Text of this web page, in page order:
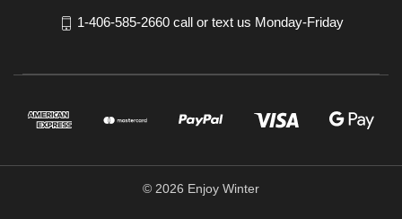
1-406-585-2660 call or text us Monday-Friday
© 2026 Enjoy Winter